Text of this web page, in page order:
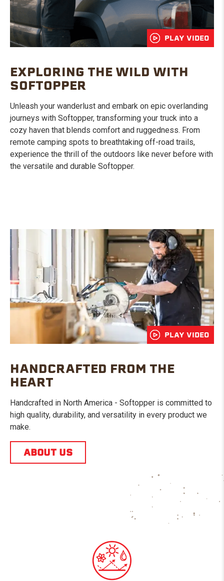
PLAY VIDEO
EXPLORING THE WILD WITH
SOFTOPPER
Unleash your wanderlust and embark on epic overlanding
journeys with Softopper, transforming your truck into a
cozy haven that blends comfort and ruggedness. From
remote camping spots to breathtaking off-road trails,
experience the thrill of the outdoors like never before with
the versatile and durable Softopper.
PLAY VIDEO
HANDCRAFTED FROM THE
HEART
Handcrafted in North America - Softopper is committed to
high quality, durability, and versatility in every product we
make.
ABOUT US